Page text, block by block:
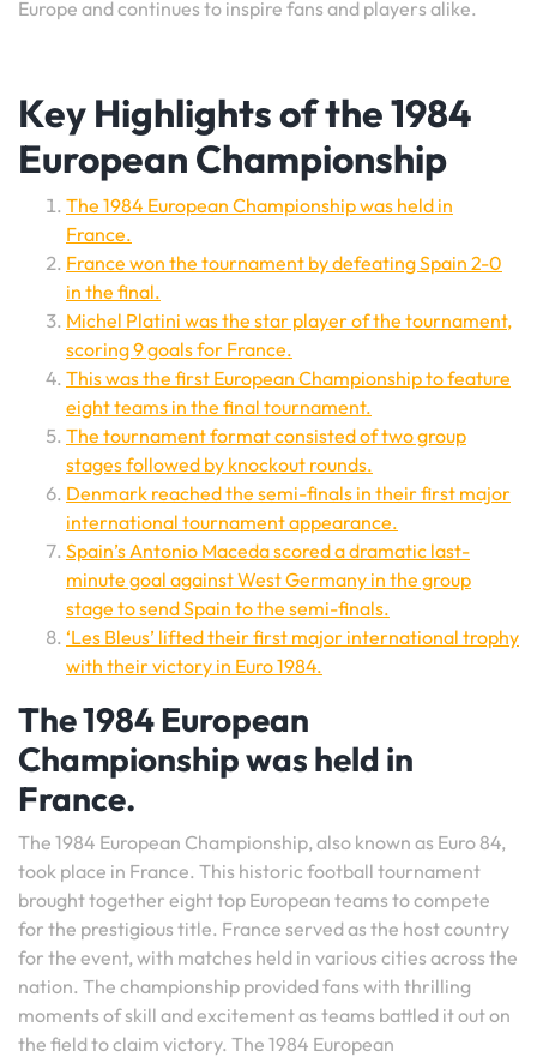
Europe and continues to inspire fans and players alike.
Key Highlights of the 1984
European Championship
The 1984 European Championship was held in
France.
France won the tournament by defeating Spain 2-0
in the final.
Michel Platini was the star player of the tournament,
scoring 9 goals for France.
This was the first European Championship to feature
eight teams in the final tournament.
The tournament format consisted of two group
stages followed by knockout rounds.
Denmark reached the semi-finals in their first major
international tournament appearance.
Spain’s Antonio Maceda scored a dramatic last-
minute goal against West Germany in the group
stage to send Spain to the semi-finals.
‘Les Bleus’ lifted their first major international trophy
with their victory in Euro 1984.
The 1984 European
Championship was held in
France.
The 1984 European Championship, also known as Euro 84,
took place in France. This historic football tournament
brought together eight top European teams to compete
for the prestigious title. France served as the host country
for the event, with matches held in various cities across the
nation. The championship provided fans with thrilling
moments of skill and excitement as teams battled it out on
the field to claim victory. The 1984 European